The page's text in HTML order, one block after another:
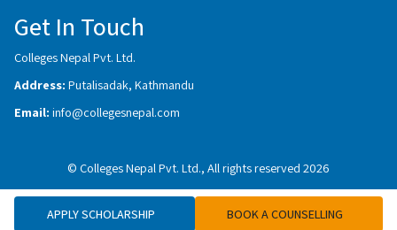
APPLY SCHOLARSHIP BOOK A COUNSELLING
Get In Touch
Colleges Nepal Pvt. Ltd.
Address: Putalisadak, Kathmandu
Email: info@collegesnepal.com
© Colleges Nepal Pvt. Ltd., All rights reserved 2026